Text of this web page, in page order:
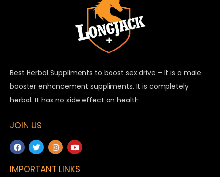
Best Herbal Suppliments to boost sex drive – It is a male
booster enhancement suppliments. It is completely
herbal. It has no side effect on health
JOIN US
IMPORTANT LINKS